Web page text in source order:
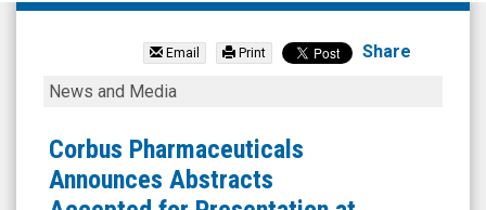
Corbus
Pharmaceuticals
Holdings
Inc.
(Nasdaq:
CRBP)
News
Email Print Share
Corbus
Announces
Abstracts
Accepted
News and Media
Corbus Pharmaceuticals
Announces Abstracts